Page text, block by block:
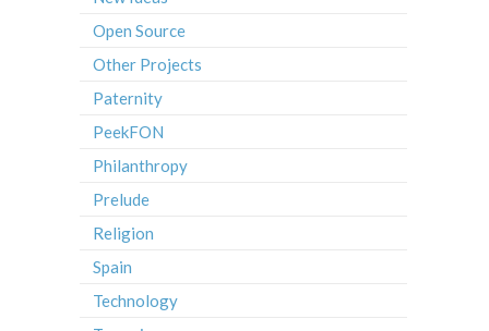
Open Source
Other Projects
Paternity
PeekFON
Philanthropy
Prelude
Religion
Spain
Technology